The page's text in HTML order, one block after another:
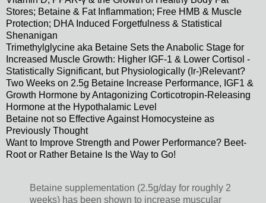
Stores; Betaine & Fat Inflammation; Free HMB & Muscle
Protection; DHA Induced Forgetfulness & Statistical
Shenanigan
Trimethylglycine aka Betaine Sets the Anabolic Stage for
Increased Muscle Growth: Higher IGF-1 & Lower Cortisol -
Statistically Significant, but Physiologically (Ir-)Relevant?
Two Weeks on 2.5g Betaine Increase Performance, IGF1 &
Growth Hormone by Antagonizing Corticotropin-Releasing
Hormone at the Hypothalamic Level
Betaine not so Effective Against Homocysteine as
Previously Thought
Want to Improve Strength and Power Performance? Beet-
Root or Rather Betaine Is the Way to Go!
Betaine supplementation (2.5g/day for roughly 2
weeks) has been shown to increase muscular